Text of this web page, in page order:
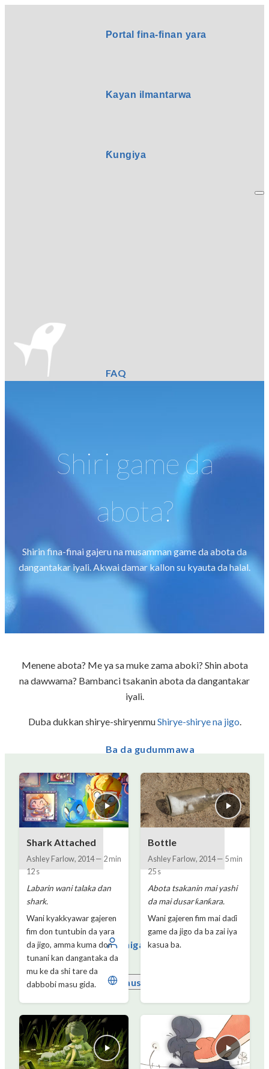
Portal fina-finan yara
Kayan ilmantarwa
Ƙungiya
FAQ
Ba da gudummawa
Shiga
Hausa
Shiri game da
abota?
Shirin fina-finai gajeru na musamman game da abota da
dangantakar iyali. Akwai damar kallon su kyauta da halal.
Menene abota? Me ya sa muke zama aboki? Shin abota
na dawwama? Bambanci tsakanin abota da dangantakar
iyali.
Duba dukkan shirye-shiryenmuShirye-shirye na jigo.
Shark Attached
Ashley Farlow, 2014— 2 min
12 s
Labarin wani talaka dan
shark.
Wani kyakkyawar gajeren
fim don tuntubin da yara
da jigo, amma kuma don
tunani kan dangantaka da
mu ke da shi tare da
dabbobi masu gida.
Bottle
Ashley Farlow, 2014— 5 min
25 s
Abota tsakanin mai yashi
da mai dusar ƙanƙara.
Wani gajeren fim mai daɗi
game da jigo da ba zai iya
kasua ba.